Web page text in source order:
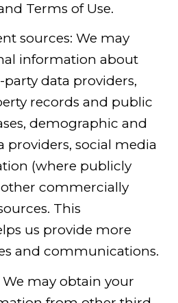
Terms of Use.
sources: We may
information about
data providers,
records and public
demographic and
providers, social media
(where publicly
other commercially
This
us provide more
and communications.
may obtain your